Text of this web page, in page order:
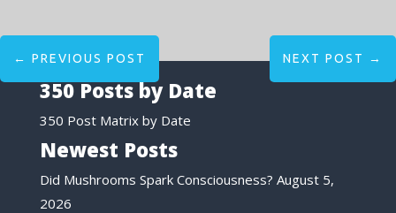
← PREVIOUS POST NEXT POST →
350 Posts by Date
350 Post Matrix by Date
Newest Posts
Did Mushrooms Spark Consciousness? August 5,
2026